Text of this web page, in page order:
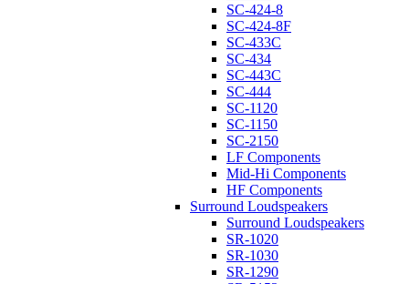
SC-424-8
SC-424-8F
SC-433C
SC-434
SC-443C
SC-444
SC-1120
SC-1150
SC-2150
LF Components
Mid-Hi Components
HF Components
Surround Loudspeakers
Surround Loudspeakers
SR-1020
SR-1030
SR-1290